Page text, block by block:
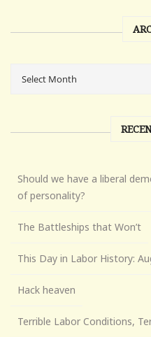
Should we have a liberal
of personality?
The Battleships that Won’t
This Day in Labor History:
Hack heaven
Terrible Labor Conditions,